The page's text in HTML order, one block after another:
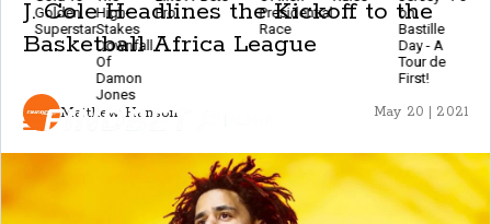
Golden
Superstar
High-
Stakes
Downfall
Damon
Jones
Pro
Presidential
Race
on
Bastille
Day - A
Tour de
First!
J. Cole Headlines the Kickoff to the
Basketball Africa League
Matthew Hanson May 20 | 2021